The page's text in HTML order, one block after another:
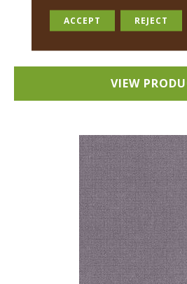
18 COLORS
VIEW
ACCEPT REJECT